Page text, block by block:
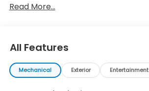
Read More...
All Features
Mechanical Exterior Entertainment